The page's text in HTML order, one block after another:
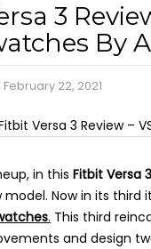
3
By
February 22, 2021
in this Fitbit Versa
Now in its third
. This third
and design